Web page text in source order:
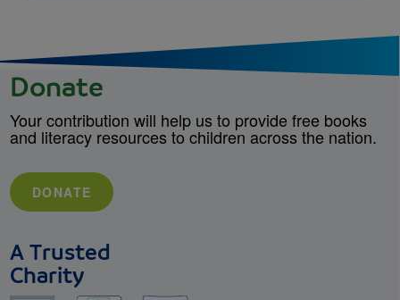
Donate
Your contribution will help us to provide free books
and literacy resources to children across the nation.
DONATE
A Trusted
Charity